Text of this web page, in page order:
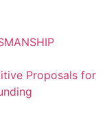
Proposals for